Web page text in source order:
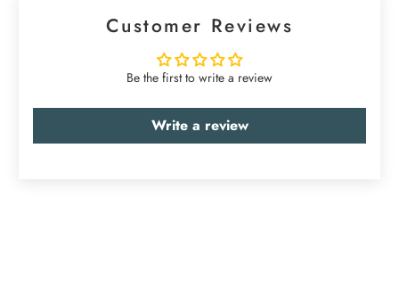
Customer Reviews
Be the first to write a review
Write a review